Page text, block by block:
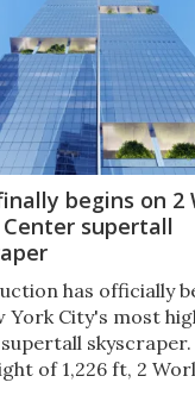
begins on 2
supertall
has officially
York City's most
skyscraper.
of 1,226 ft, 2